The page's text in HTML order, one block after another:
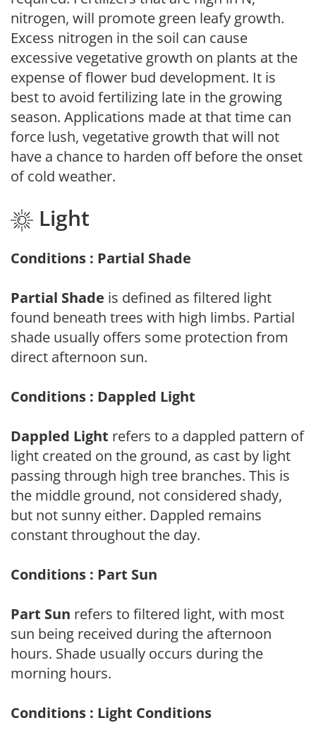
nitrogen, will promote green leafy growth.
Excess nitrogen in the soil can cause
excessive vegetative growth on plants at the
expense of flower bud development. It is
best to avoid fertilizing late in the growing
season. Applications made at that time can
force lush, vegetative growth that will not
have a chance to harden off before the onset
of cold weather.
Light
Conditions : Partial Shade
Partial Shade is defined as filtered light
found beneath trees with high limbs. Partial
shade usually offers some protection from
direct afternoon sun.
Conditions : Dappled Light
Dappled Light refers to a dappled pattern of
light created on the ground, as cast by light
passing through high tree branches. This is
the middle ground, not considered shady,
but not sunny either. Dappled remains
constant throughout the day.
Conditions : Part Sun
Part Sun refers to filtered light, with most
sun being received during the afternoon
hours. Shade usually occurs during the
morning hours.
Conditions : Light Conditions